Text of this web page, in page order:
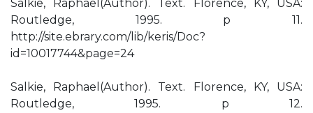
Salkie, Raphael(Author). Text. Florence, KY, USA:
Routledge, 1995. p 11.
http://site.ebrary.com/lib/keris/Doc?
id=10017744&page=24
Salkie, Raphael(Author). Text. Florence, KY, USA:
Routledge, 1995. p 12.